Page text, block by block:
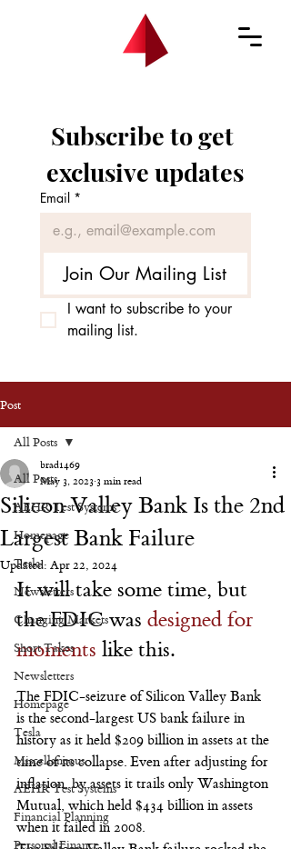
Subscribe to get
exclusive updates
Email *
Join Our Mailing List
I want to subscribe to your
mailing list.
Post
All Posts
AEHR Test Systems
Homepage
Tesla
Newsletters
Changing Markets
Short Takes
Newsletters
Homepage
Tesla
Miscellaneous
AEHR Test Systems
Financial Planning
Personal Finance
All Posts
Silicon Valley Bank Is the 2nd
Largest Bank Failure
brad1469
May 3, 2023 3 min read
Updated: Apr 22, 2024
It will take some time, but
the FDIC was designed for
moments like this.
The FDIC-seizure of Silicon Valley Bank
is the second-largest US bank failure in
history as it held $209 billion in assets at the
time of its collapse. Even after adjusting for
inflation, by assets it trails only Washington
Mutual, which held $434 billion in assets
when it failed in 2008.